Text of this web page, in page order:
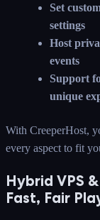
Set
settings
Host
events
Support
unique
With CreeperHost,
every aspect to fit
Hybrid VPS
Fast, Fair